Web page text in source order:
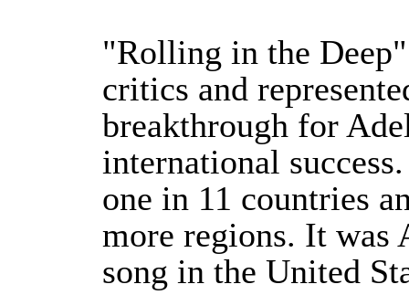
"Rolling in the
critics and
breakthrough for
international
one in 11 countries
more regions. It was
song in the United